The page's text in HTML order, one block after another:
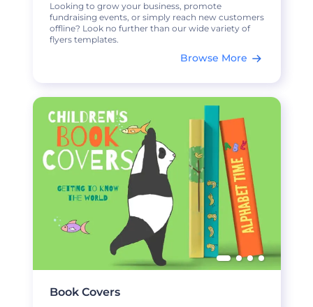
Looking to grow your business, promote
fundraising events, or simply reach new customers
offline? Look no further than our wide variety of
flyers templates.
Browse More
Book Covers